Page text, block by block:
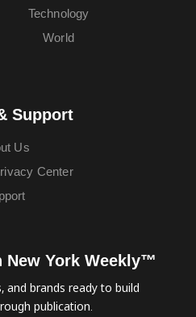
Technology
World
Support
Us
Center
New York Weekly™
and brands ready to build
publication.